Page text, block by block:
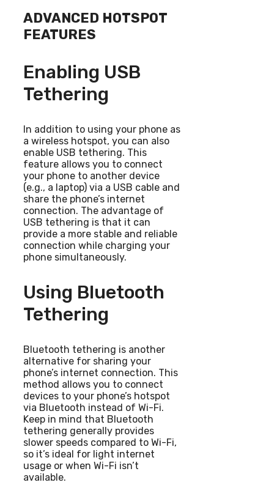
ADVANCED HOTSPOT
FEATURES
Enabling USB
Tethering
In addition to using your phone as
a wireless hotspot, you can also
enable USB tethering. This
feature allows you to connect
your phone to another device
(e.g., a laptop) via a USB cable and
share the phone’s internet
connection. The advantage of
USB tethering is that it can
provide a more stable and reliable
connection while charging your
phone simultaneously.
Using Bluetooth
Tethering
Bluetooth tethering is another
alternative for sharing your
phone’s internet connection. This
method allows you to connect
devices to your phone’s hotspot
via Bluetooth instead of Wi-Fi.
Keep in mind that Bluetooth
tethering generally provides
slower speeds compared to Wi-Fi,
so it’s ideal for light internet
usage or when Wi-Fi isn’t
available.